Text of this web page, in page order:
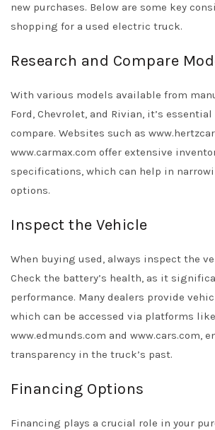
new purchases. Below are some key
shopping for a used electric truck.
Research and Compare
With various models available from
Ford, Chevrolet, and Rivian, it’s
compare. Websites such as
www.carmax.com offer extensive
specifications, which can help in
options.
Inspect the Vehicle
When buying used, always inspect the
Check the battery’s health, as it
performance. Many dealers provide
which can be accessed via platforms like
www.edmunds.com and www.cars.com,
transparency in the truck’s past.
Financing Options
Financing plays a crucial role in your